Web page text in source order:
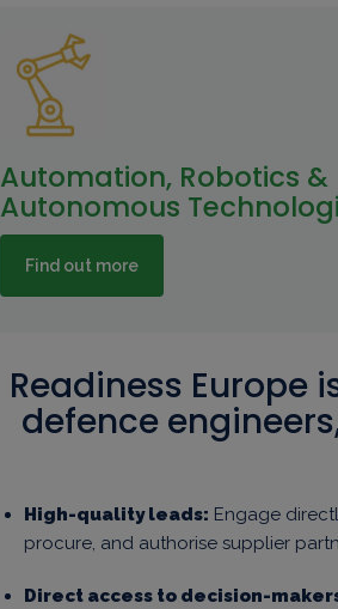
Automation, Robotics &
Autonomous
Find out more
Readiness
defence
High-quality leads: Engage
procure, and authorise supplier
Direct access to decision-